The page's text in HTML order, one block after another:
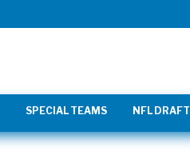
SPECIAL TEAMS NFL DRAFT